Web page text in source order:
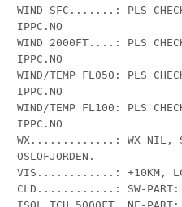
WIND SFC.......: PLS
IPPC.NO
WIND 2000FT....: PLS
IPPC.NO
WIND/TEMP FL050: PLS
IPPC.NO
WIND/TEMP FL100: PLS
IPPC.NO
WX.............: WX NIL,
OSLOFJORDEN.
VIS............: +10KM, LCA
CLD............: SW-PART: